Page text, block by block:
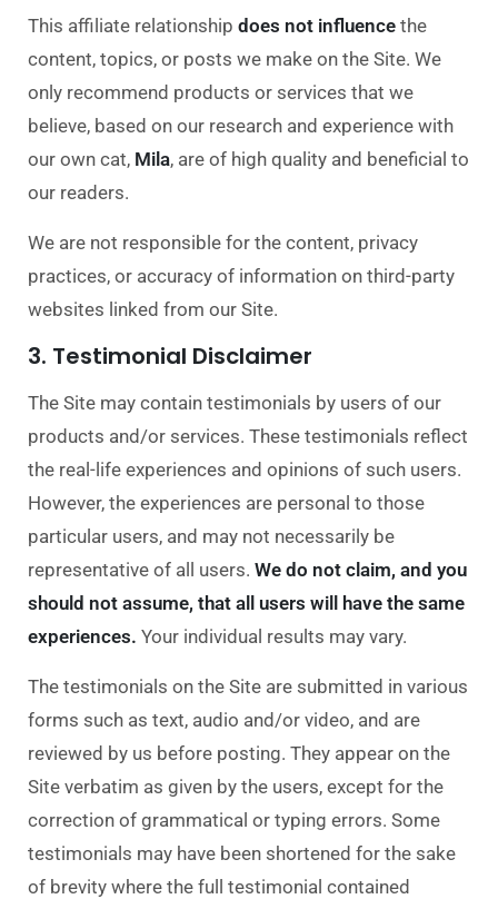
This affiliate relationship does not influence the
content, topics, or posts we make on the Site. We
only recommend products or services that we
believe, based on our research and experience with
our own cat, Mila, are of high quality and beneficial to
our readers.
We are not responsible for the content, privacy
practices, or accuracy of information on third-party
websites linked from our Site.
3. Testimonial Disclaimer
The Site may contain testimonials by users of our
products and/or services. These testimonials reflect
the real-life experiences and opinions of such users.
However, the experiences are personal to those
particular users, and may not necessarily be
representative of all users. We do not claim, and you
should not assume, that all users will have the same
experiences. Your individual results may vary.
The testimonials on the Site are submitted in various
forms such as text, audio and/or video, and are
reviewed by us before posting. They appear on the
Site verbatim as given by the users, except for the
correction of grammatical or typing errors. Some
testimonials may have been shortened for the sake
of brevity where the full testimonial contained